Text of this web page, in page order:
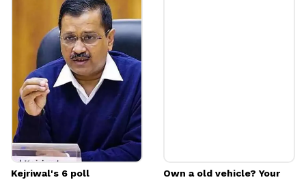
Kejriwal's 6 poll
Own a old vehicle? Your